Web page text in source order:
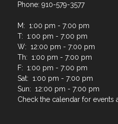
Phone: 910-579-3577
M: 1:00 pm - 7:00 pm
T: 1:00 pm - 7:00 pm
W: 12:00 pm - 7:00 pm
Th: 1:00 pm - 7:00 pm
F: 1:00 pm - 7:00 pm
Sat: 1:00 pm - 7:00 pm
Sun: 12:00 pm - 7:00 pm
Check the calendar for events